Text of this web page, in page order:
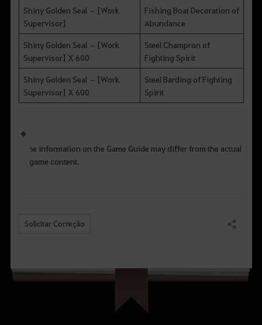
Shiny Golden Seal – [Work
Supervisor]
Fishing Boat Decoration of
Abundance
Shiny Golden Seal – [Work
Supervisor] X 600
Steel Champron of
Fighting Spirit
Shiny Golden Seal – [Work
Supervisor] X 600
Steel Barding of Fighting
Spirit
The information on the Game Guide may differ from the actual
game content.
Solicitar Correção Compartilhar